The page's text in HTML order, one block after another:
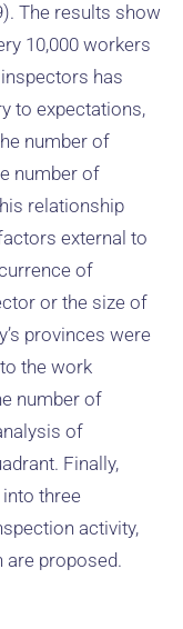
The results show
10,000 workers
has
to expectations,
number of
number of
relationship
external to
of
or the size of
provinces were
the work
number of
of
Finally,
three
activity,
proposed.